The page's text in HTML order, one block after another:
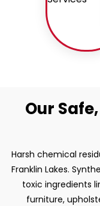
Our
Harsh chemical
Franklin Lakes.
toxic ingredients
furniture,